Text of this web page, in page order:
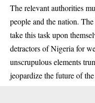
The relevant authorities
people and the nation.
take this task upon
detractors of Nigeria for
unscrupulous elements
jeopardize the future of